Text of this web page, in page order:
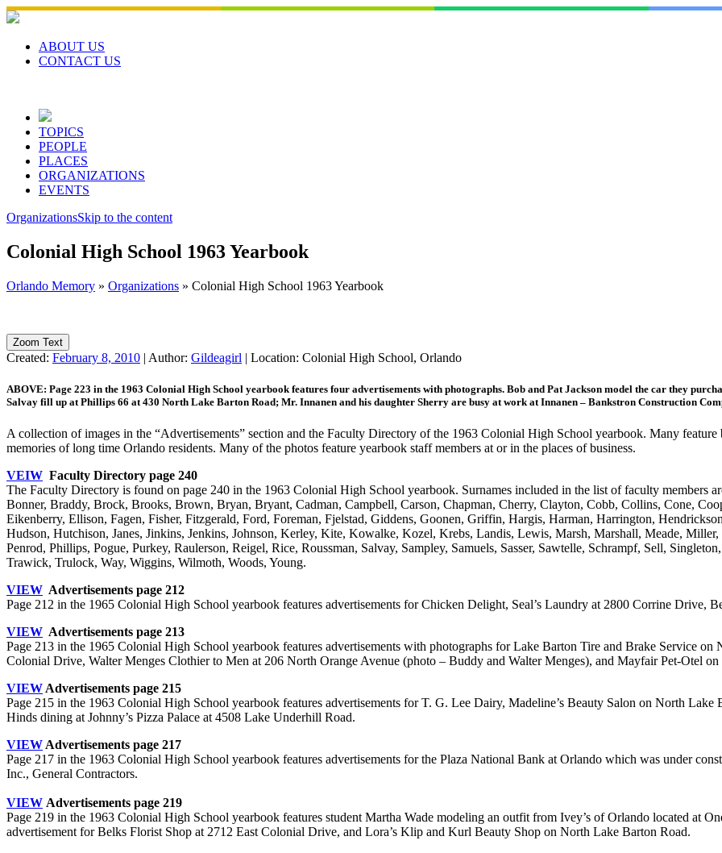
Skip
to
contentABOUT US
CONTACT US
TOPICS
PEOPLE
PLACES
ORGANIZATIONS
EVENTS
OrganizationsSkip to the content
Colonial High School 1963 Yearbook
Orlando Memory » Organizations » Colonial High School 1963 Yearbook
Zoom Text
Created: February 8, 2010 | Author: Gildeagirl | Location: Colonial High School, Orlando
ABOVE: Page 223 in the 1963 Colonial High School yearbook features four advertisements with photographs. Bob and Pat Jackson model the car they
Salvay fill up at Phillips 66 at 430 North Lake Barton Road; Mr. Innanen and his daughter Sherry are busy at work at Innanen – Bankstron Construction
A collection of images in the “Advertisements” section and the Faculty Directory of the 1963 Colonial High School yearbook. Many feature
memories of long time Orlando residents. Many of the photos feature yearbook staff members at or in the places of business.
VEIW Faculty Directory page 240
The Faculty Directory is found on page 240 in the 1963 Colonial High School yearbook. Surnames included in the list of faculty members
Bonner, Braddy, Brock, Brooks, Brown, Bryan, Bryant, Cadman, Campbell, Carson, Chapman, Cherry, Clayton, Cobb, Collins, Cone,
Eikenberry, Ellison, Fagen, Fisher, Fitzgerald, Ford, Foreman, Fjelstad, Giddens, Goonen, Griffin, Hargis, Harman, Harrington,
Hudson, Hutchison, Janes, Jinkins, Jenkins, Johnson, Kerley, Kite, Kowalke, Kozel, Krebs, Landis, Lewis, Marsh, Marshall, Meade,
Penrod, Phillips, Pogue, Purkey, Raulerson, Reigel, Rice, Roussman, Salvay, Sampley, Samuels, Sasser, Sawtelle, Schrampf, Sell,
Trawick, Trulock, Way, Wiggins, Wilmoth, Woods, Young.
VIEW Advertisements page 212
Page 212 in the 1965 Colonial High School yearbook features advertisements for Chicken Delight, Seal’s Laundry at 2800 Corrine Drive,
VIEW Advertisements page 213
Page 213 in the 1965 Colonial High School yearbook features advertisements with photographs for Lake Barton Tire and Brake Service
Colonial Drive, Walter Menges Clothier to Men at 206 North Orange Avenue (photo – Buddy and Walter Menges), and Mayfair Pet-Otel
VIEW Advertisements page 215
Page 215 in the 1963 Colonial High School yearbook features advertisements for T. G. Lee Dairy, Madeline’s Beauty Salon on North
Hinds dining at Johnny’s Pizza Palace at 4508 Lake Underhill Road.
VIEW Advertisements page 217
Page 217 in the 1963 Colonial High School yearbook features advertisements for the Plaza National Bank at Orlando which was under
Inc., General Contractors.
VIEW Advertisements page 219
Page 219 in the 1963 Colonial High School yearbook features student Martha Wade modeling an outfit from Ivey’s of Orlando located at
advertisement for Belks Florist Shop at 2712 East Colonial Drive, and Lora’s Klip and Kurl Beauty Shop on North Lake Barton Road.